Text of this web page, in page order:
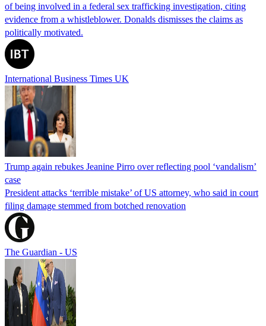
of being involved in a federal sex trafficking investigation, citing
evidence from a whistleblower. Donalds dismisses the claims as
politically motivated.
International Business Times UK
Trump again rebukes Jeanine Pirro over reflecting pool ‘vandalism’
case
President attacks ‘terrible mistake’ of US attorney, who said in court
filing damage stemmed from botched renovation
The Guardian - US